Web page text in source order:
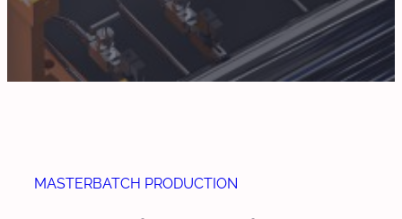
MASTERBATCH PRODUCTION